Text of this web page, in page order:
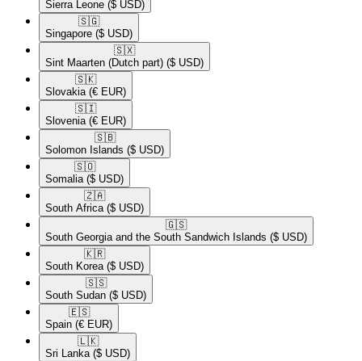
Sierra Leone ($ USD)
🇸🇬​
Singapore ($ USD)
🇸🇽​
Sint Maarten (Dutch part) ($ USD)
🇸🇰​
Slovakia (€ EUR)
🇸🇮​
Slovenia (€ EUR)
🇸🇧​
Solomon Islands ($ USD)
🇸🇴​
Somalia ($ USD)
🇿🇦​
South Africa ($ USD)
🇬🇸​
South Georgia and the South Sandwich Islands ($ USD)
🇰🇷​
South Korea ($ USD)
🇸🇸​
South Sudan ($ USD)
🇪🇸​
Spain (€ EUR)
🇱🇰​
Sri Lanka ($ USD)